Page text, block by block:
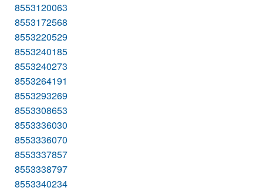
8553120063
8553172568
8553220529
8553240185
8553240273
8553264191
8553293269
8553308653
8553336030
8553336070
8553337857
8553338797
8553340234